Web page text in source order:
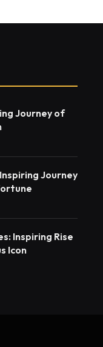
Journey of
Journey
Inspiring Rise
Icon